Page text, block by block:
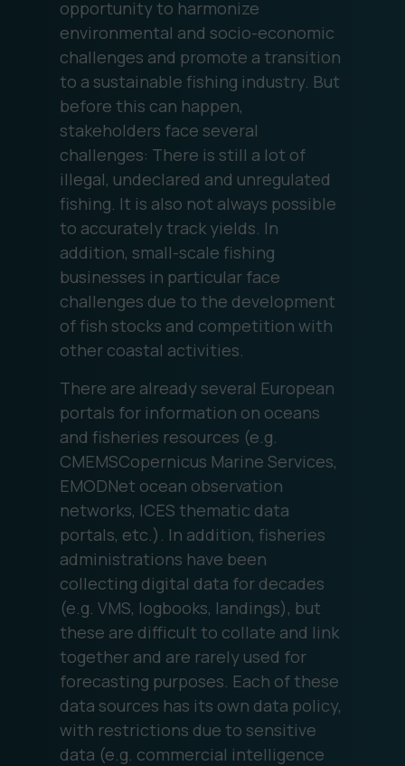
opportunity to harmonize
environmental and socio-economic
challenges and promote a transition
to a sustainable fishing industry. But
before this can happen,
stakeholders face several
challenges: There is still a lot of
illegal, undeclared and unregulated
fishing. It is also not always possible
to accurately track yields. In
addition, small-scale fishing
businesses in particular face
challenges due to the development
of fish stocks and competition with
other coastal activities.
There are already several European
portals for information on oceans
and fisheries resources (e.g.
CMEMSCopernicus Marine Services,
EMODNet ocean observation
networks, ICES thematic data
portals, etc.). In addition, fisheries
administrations have been
collecting digital data for decades
(e.g. VMS, logbooks, landings), but
these are difficult to collate and link
together and are rarely used for
forecasting purposes. Each of these
data sources has its own data policy,
with restrictions due to sensitive
data (e.g. commercial intelligence